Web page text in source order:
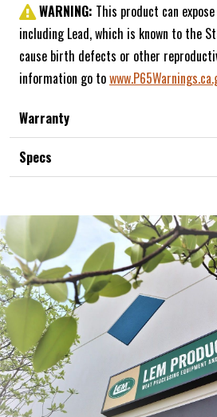
WARNING: This product can
including Lead, which is known to the
cause birth defects or other
information go to
Warranty
Specs
Frequently Bought Together: